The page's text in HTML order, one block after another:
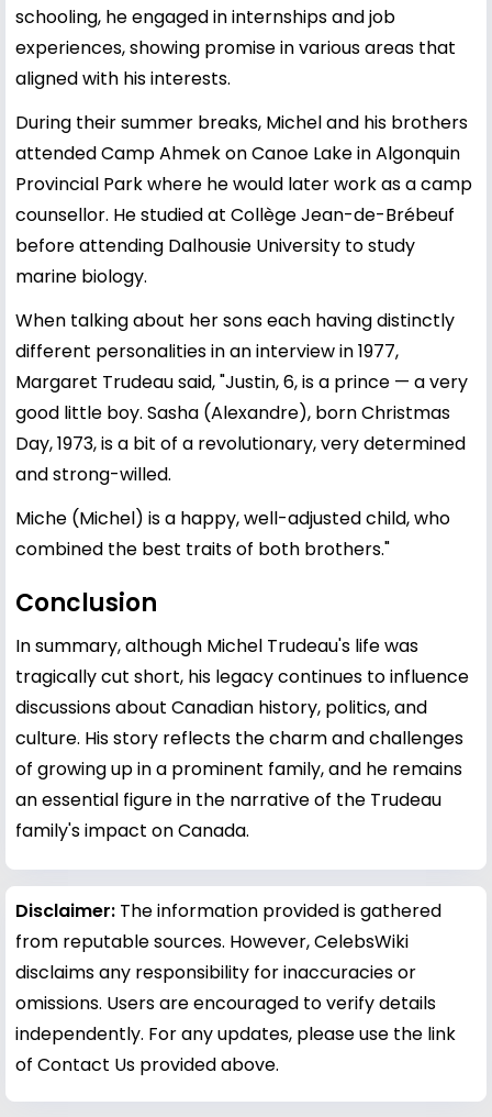
schooling, he engaged in internships and job
experiences, showing promise in various areas that
aligned with his interests.
During their summer breaks, Michel and his brothers
attended Camp Ahmek on Canoe Lake in Algonquin
Provincial Park where he would later work as a camp
counsellor. He studied at Collège Jean-de-Brébeuf
before attending Dalhousie University to study
marine biology.
When talking about her sons each having distinctly
different personalities in an interview in 1977,
Margaret Trudeau said, "Justin, 6, is a prince — a very
good little boy. Sasha (Alexandre), born Christmas
Day, 1973, is a bit of a revolutionary, very determined
and strong-willed.
Miche (Michel) is a happy, well-adjusted child, who
combined the best traits of both brothers."
Conclusion
In summary, although Michel Trudeau's life was
tragically cut short, his legacy continues to influence
discussions about Canadian history, politics, and
culture. His story reflects the charm and challenges
of growing up in a prominent family, and he remains
an essential figure in the narrative of the Trudeau
family's impact on Canada.
Disclaimer: The information provided is gathered
from reputable sources. However, CelebsWiki
disclaims any responsibility for inaccuracies or
omissions. Users are encouraged to verify details
independently. For any updates, please use the link
of Contact Us provided above.